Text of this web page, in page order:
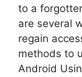
to a
are several
regain
methods to
Android